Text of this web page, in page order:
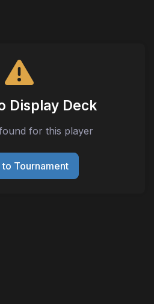
Display Deck
for this player
to Tournament